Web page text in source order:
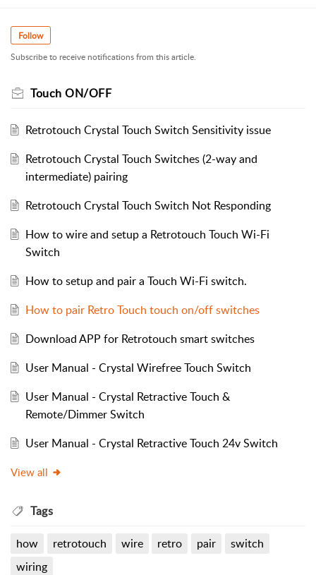
Follow
Subscribe to receive notifications from this article.
Touch ON/OFF
Retrotouch Crystal Touch Switch Sensitivity issue
Retrotouch Crystal Touch Switches (2-way and
intermediate) pairing
Retrotouch Crystal Touch Switch Not Responding
How to wire and setup a Retrotouch Touch Wi-Fi
Switch
How to setup and pair a Touch Wi-Fi switch.
How to pair Retro Touch touch on/off switches
Download APP for Retrotouch smart switches
User Manual - Crystal Wirefree Touch Switch
User Manual - Crystal Retractive Touch &
Remote/Dimmer Switch
User Manual - Crystal Retractive Touch 24v Switch
View all
Tags
how retrotouch wire retro pair
switch
wiring